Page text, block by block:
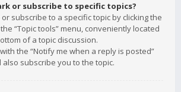
or subscribe to specific topics?
subscribe to a specific topic by clicking the
“Topic tools” menu, conveniently located
of a topic discussion.
the “Notify me when a reply is posted”
also subscribe you to the topic.